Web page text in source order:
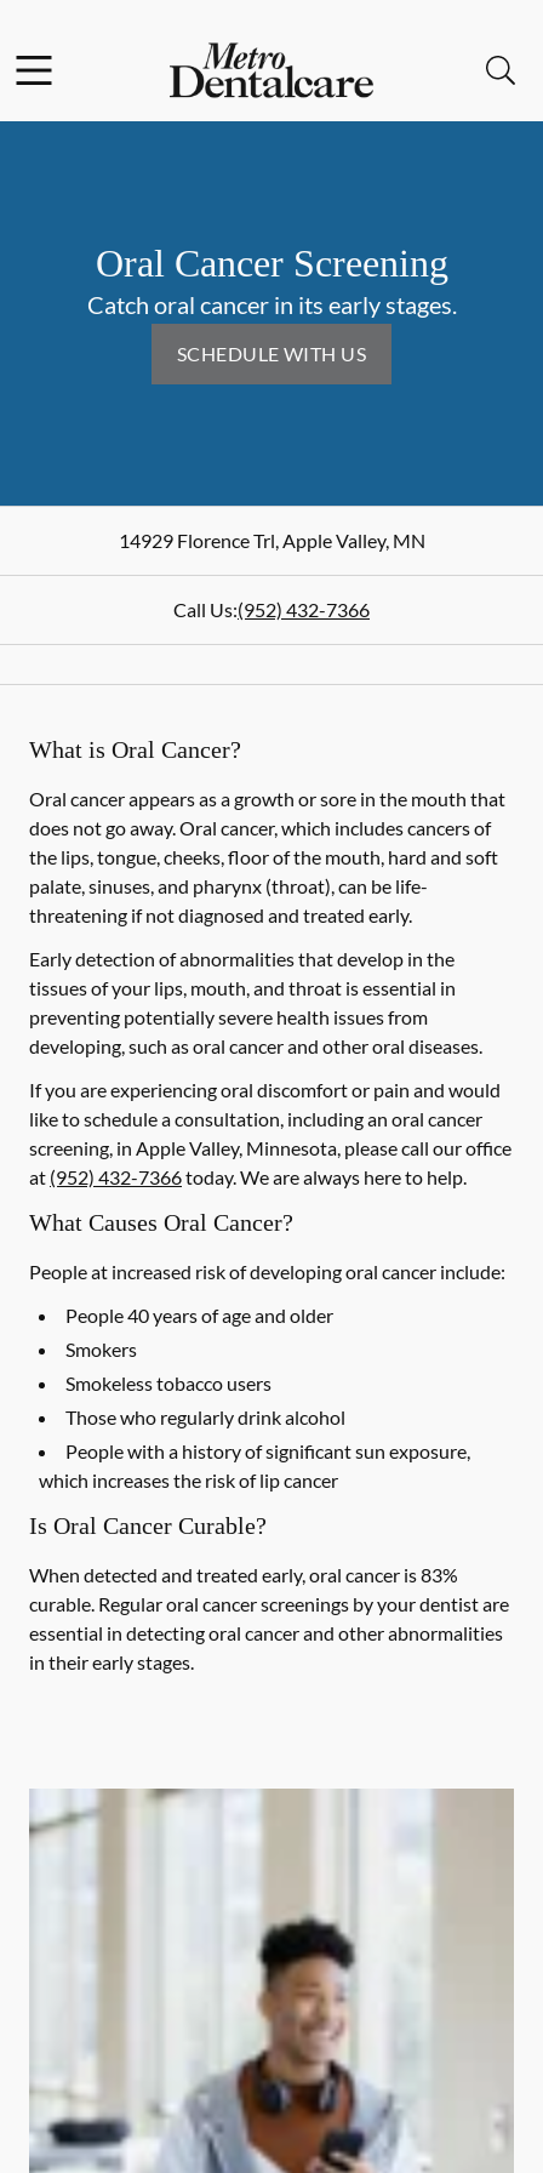
Go to Home Page
Oral Cancer Screening
Catch oral cancer in its early stages.
SCHEDULE WITH US
14929 Florence Trl,Apple Valley,MN
Call Us:(952) 432-7366
What is Oral Cancer?
Oral cancer appears as a growth or sore in the mouth that
does not go away. Oral cancer, which includes cancers of
the lips, tongue, cheeks, floor of the mouth, hard and soft
palate, sinuses, and pharynx (throat), can be life-
threatening if not diagnosed and treated early.
Early detection of abnormalities that develop in the
tissues of your lips, mouth, and throat is essential in
preventing potentially severe health issues from
developing, such as oral cancer and other oral diseases.
If you are experiencing oral discomfort or pain and would
like to schedule a consultation, including an oral cancer
screening, in Apple Valley, Minnesota, please call our office
at (952) 432-7366today. We are always here to help.
What Causes Oral Cancer?
People at increased risk of developing oral cancer include:
People 40 years of age and older
Smokers
Smokeless tobacco users
Those who regularly drink alcohol
People with a history of significant sun exposure,
which increases the risk of lip cancer
Is Oral Cancer Curable?
When detected and treated early, oral cancer is 83%
curable. Regular oral cancer screenings by your dentist are
essential in detecting oral cancer and other abnormalities
in their early stages.